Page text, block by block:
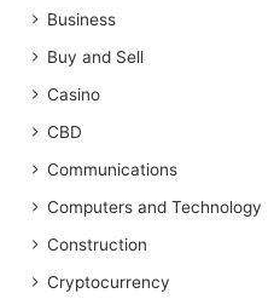
Business
Buy and Sell
Casino
CBD
Communications
Computers and Technology
Construction
Cryptocurrency